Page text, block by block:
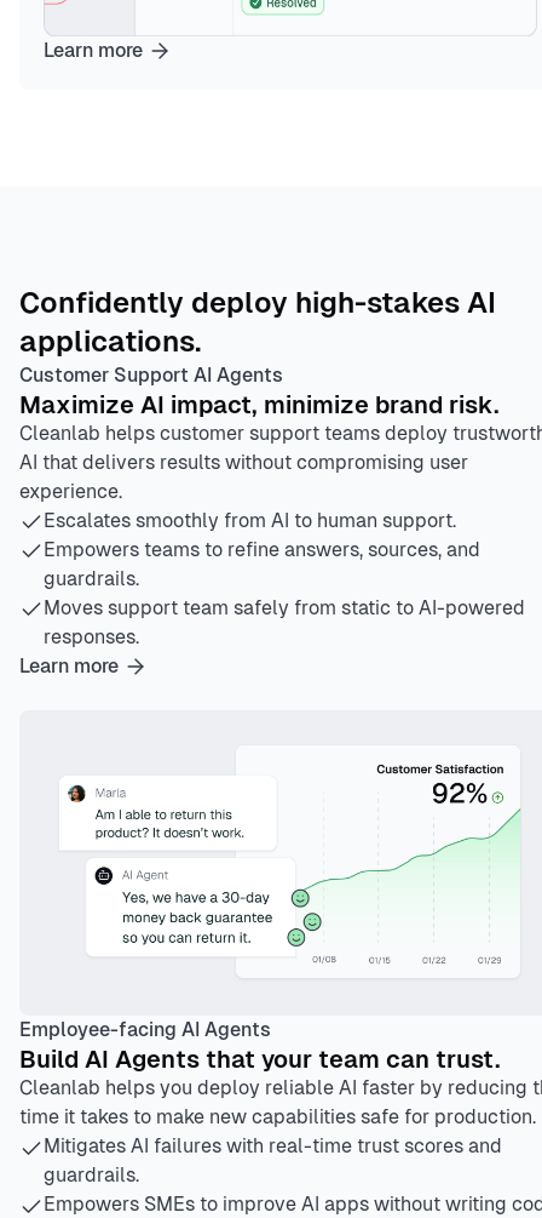
Learn more
Confidently deploy high-stakes AI
applications.
Customer Support AI Agents
Maximize AI impact, minimize brand risk.
Cleanlab helps customer support teams deploy
AI that delivers results without compromising user
experience.
Escalates smoothly from AI to human support.
Empowers teams to refine answers, sources, and
guardrails.
Moves support team safely from static to AI-powered
responses.
Learn more
Employee-facing AI Agents
Build AI Agents that your team can trust.
Cleanlab helps you deploy reliable AI faster by reducing
time it takes to make new capabilities safe for production.
Mitigates AI failures with real-time trust scores and
guardrails.
Empowers SMEs to improve AI apps without writing